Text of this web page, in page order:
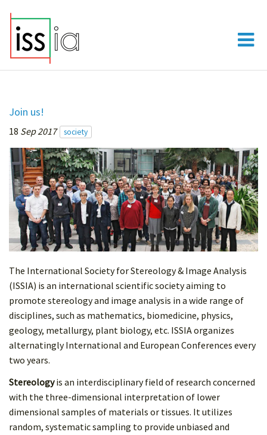
Join us!
18 Sep 2017 society
The International Society for Stereology & Image Analysis
(ISSIA) is an international scientific society aiming to
promote stereology and image analysis in a wide range of
disciplines, such as mathematics, biomedicine, physics,
geology, metallurgy, plant biology, etc. ISSIA organizes
alternatingly International and European Conferences every
two years.
Stereologyis an interdisciplinary field of research concerned
with the three-dimensional interpretation of lower
dimensional samples of materials or tissues. It utilizes
random, systematic sampling to provide unbiased and